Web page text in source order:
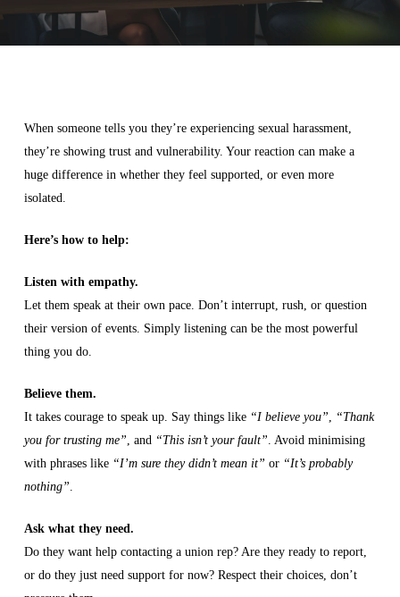
When someone tells you they’re experiencing sexual harassment,
they’re showing trust and vulnerability. Your reaction can make a
huge difference in whether they feel supported, or even more
isolated.
Here’s how to help:
Listen with empathy.
Let them speak at their own pace. Don’t interrupt, rush, or question
their version of events. Simply listening can be the most powerful
thing you do.
Believe them.
It takes courage to speak up. Say things like “I believe you”, “Thank
you for trusting me”, and “This isn’t your fault”. Avoid minimising
with phrases like “I’m sure they didn’t mean it” or “It’s probably
nothing”.
Ask what they need.
Do they want help contacting a union rep? Are they ready to report,
or do they just need support for now? Respect their choices, don’t